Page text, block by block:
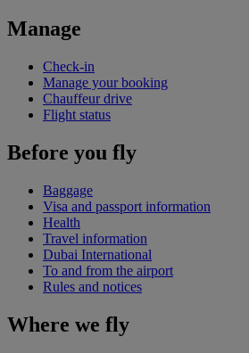
Manage
Check-in
Manage your booking
Chauffeur drive
Flight status
Before you fly
Baggage
Visa and passport information
Health
Travel information
Dubai International
To and from the airport
Rules and notices
Where we fly